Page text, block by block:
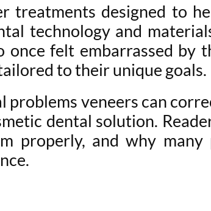
treatments designed to
technology and
felt embarrassed by
to their unique goals.
problems veneers can
dental solution.
properly, and why many